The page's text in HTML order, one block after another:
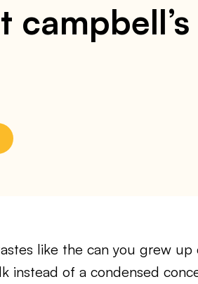
like the can you grew
instead of a condensed